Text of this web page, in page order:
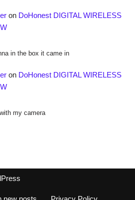
on DoHonest DIGITAL WIRELESS
in the box it came in
on DoHonest DIGITAL WIRELESS
my camera